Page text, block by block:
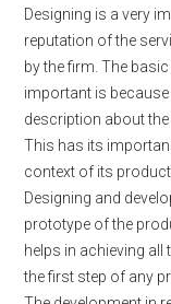
Designing is a very
reputation of the
by the firm. The
important is
description about
This has its
context of its
Designing and
prototype of the
helps in achieving all
the first step of any